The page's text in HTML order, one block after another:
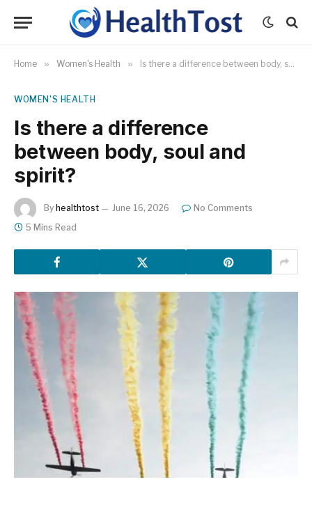
Home » Women's Health » Is there a difference between body, soul and spirit?
WOMEN'S HEALTH
Is there a difference
between body, soul and
spirit?
By healthtost June 16, 2026
No Comments
5 Mins Read